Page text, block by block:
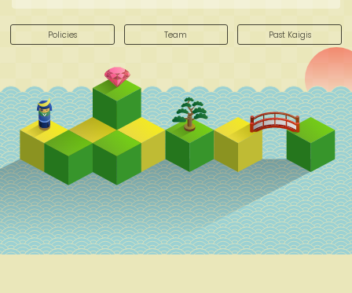
Policies Team Past Kaigis